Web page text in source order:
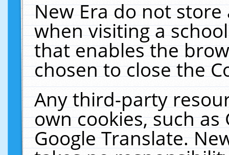
New Era do not
when visiting a
that enables the
chosen to close the
Any third-party
own cookies, such
Google Translate.